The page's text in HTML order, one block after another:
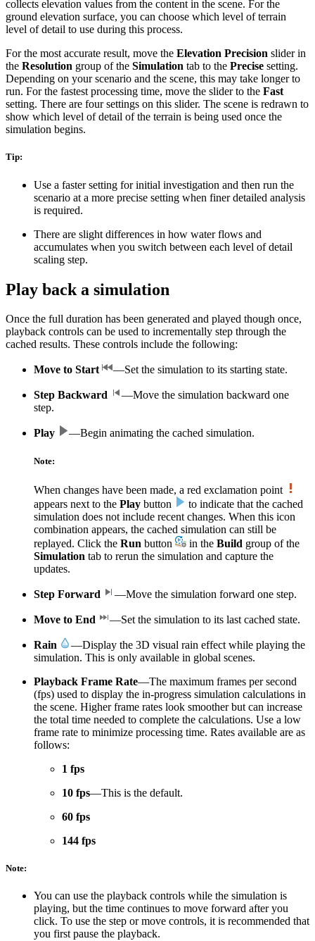
collects elevation values from the content in the scene. For the
ground elevation surface, you can choose which level of terrain
level of detail to use during this process.
For the most accurate result, move the Elevation Precision slider in
the Resolution group of the Simulation tab to the Precise setting.
Depending on your scenario and the scene, this may take longer to
run. For the fastest processing time, move the slider to the Fast
setting. There are four settings on this slider. The scene is redrawn to
show which level of detail of the terrain is being used once the
simulation begins.
Tip:
Use a faster setting for initial investigation and then run the
scenario at a more precise setting when finer detailed analysis
is required.
There are slight differences in how water flows and
accumulates when you switch between each level of detail
scaling step.
Play back a simulation
Once the full duration has been generated and played though once,
playback controls can be used to incrementally step through the
cached results. These controls include the following:
Move to Start —Set the simulation to its starting state.
Step Backward
—Move the simulation backward one
step.
Play —Begin animating the cached simulation.
Note:
When changes have been made, a red exclamation point
appears next to the Play button
to indicate that the cached
simulation does not include recent changes. When this icon
combination appears, the cached simulation can still be
replayed. Click the Run button in the Build group of the
Simulation tab to rerun the simulation and capture the
updates.
Step Forward —Move the simulation forward one step.
Move to End —Set the simulation to its last cached state.
Rain
—Display the 3D visual rain effect while playing the
simulation. This is only available in global scenes.
Playback Frame Rate—The maximum frames per second
(fps) used to display the in-progress simulation calculations in
the scene. Higher frame rates look smoother but can increase
the total time needed to complete the calculations. Use a low
frame rate to minimize processing time. Rates available are as
follows:
1 fps
10 fps—This is the default.
60 fps
144 fps
Note:
You can use the playback controls while the simulation is
playing, but the time continues to move forward after you
click. To use the step or move controls, it is recommended that
you first pause the playback.